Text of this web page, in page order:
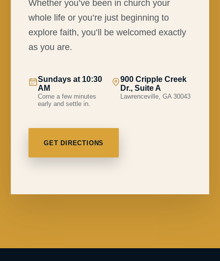
Whether you’ve been in church your
whole life or you’re just beginning to
explore faith, you’ll be welcomed exactly
as you are.
Sundays at 10:30
AM
Come a few minutes
early and settle in.
900 Cripple Creek
Dr., Suite A
Lawrenceville, GA 30043
GET DIRECTIONS